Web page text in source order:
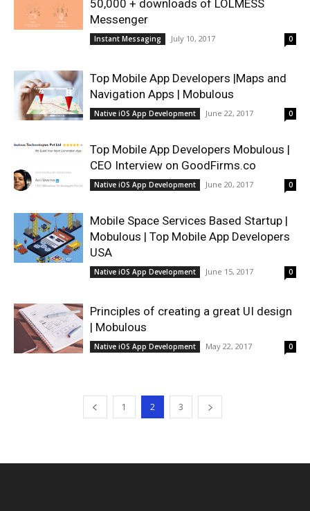
50,000 + downloads of LOLMESS
Messenger
Instant Messaging July 10, 2017 0
Top Mobile App Developers |Maps and
Navigation Apps | Mobulous
Native iOS App Development June 22, 2017 0
Top Mobile App Developers Mobulous |
CEO Interview on GoodFirms.co
Native iOS App Development June 20, 2017 0
Mobile Space Services Based Startup |
Mobulous | Top Mobile App Developers
USA
Native iOS App Development June 15, 2017 0
Principles of creating a great UI design
| Mobulous
Native iOS App Development May 22, 2017 0
1 2 3